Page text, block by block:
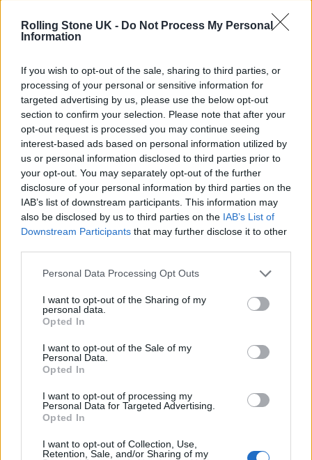
Rolling Stone UK - Do Not Process My Personal
Information
If you wish to opt-out of the sale, sharing to third parties, or
processing of your personal or sensitive information for
targeted advertising by us, please use the below opt-out
section to confirm your selection. Please note that after your
opt-out request is processed you may continue seeing
interest-based ads based on personal information utilized by
us or personal information disclosed to third parties prior to
your opt-out. You may separately opt-out of the further
disclosure of your personal information by third parties on the
IAB’s list of downstream participants. This information may
also be disclosed by us to third parties on the IAB’s List of
Downstream Participants that may further disclose it to other
Personal Data Processing Opt Outs
I want to opt-out of the Sharing of my
personal data.
Opted In
I want to opt-out of the Sale of my
Personal Data.
Opted In
I want to opt-out of processing my
Personal Data for Targeted Advertising.
Opted In
I want to opt-out of Collection, Use,
Retention, Sale, and/or Sharing of my
Louis wearing Neil Barrett in Tokyo premiere of All of Those Voices
(Image provided/Photographer: Joshua Halling)
In terms of the the polo shirt, the devil is in